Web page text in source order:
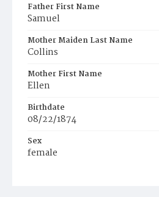
Father First Name
Samuel
Mother Maiden Last Name
Collins
Mother First Name
Ellen
Birthdate
08/22/1874
Sex
female